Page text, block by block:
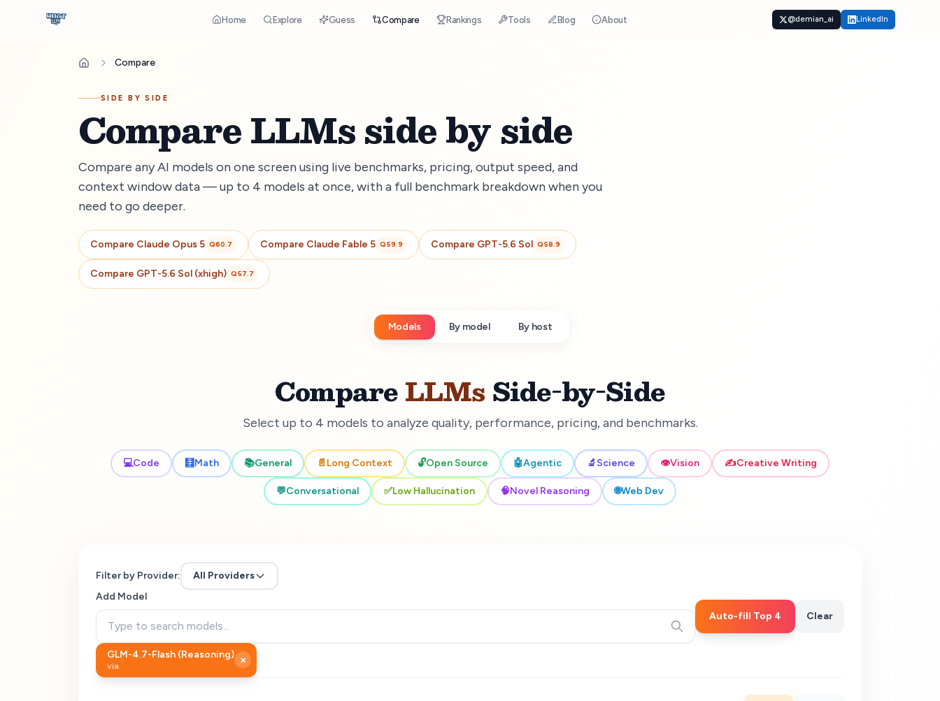
Home Explore Guess Compare Rankings Tools Blog About @demian_ai LinkedIn
Compare
SIDE BY SIDE
Compare LLMs side by side
Compare any AI models on one screen using live benchmarks, pricing, output speed, and
context window data — up to 4 models at once, with a full benchmark breakdown when you
need to go deeper.
Compare Claude Opus 5 Q60.7 Compare Claude Fable 5 Q59.9 Compare GPT-5.6 Sol Q58.9
Compare GPT-5.6 Sol (xhigh) Q57.7
Models By model By host
CompareLLMs Side-by-Side
Select up to 4 models to analyze quality, performance, pricing, and benchmarks.
💻Code 🧮Math 📚General 📄 Long Context 🔓Open Source 🤖Agentic 🔬 Science 👁️Vision ✍️Creative Writing
💬Conversational ✅Low Hallucination 🧠Novel Reasoning 🌐Web Dev
Filter by Provider:
All Providers
Add Model
Auto-fill Top 4
Clear
GLM-4.7-Flash (Reasoning)
via ×